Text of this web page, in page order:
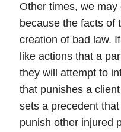
Other times, we
because the facts of
creation of bad law.
like actions that a
they will attempt to
that punishes a
sets a precedent
punish other injured